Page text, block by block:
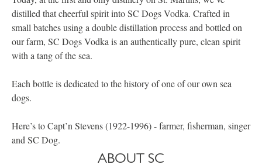
distilled that cheerful spirit into SC Dogs Vodka. Crafted in
small batches using a double distillation process and bottled on
our farm, SC Dogs Vodka is an authentically pure, clean spirit
with a tang of the sea.
Each bottle is dedicated to the history of one of our own sea
dogs.
Here’s to Capt’n Stevens (1922-1996) - farmer, fisherman, singer
and SC Dog.
ABOUT SC